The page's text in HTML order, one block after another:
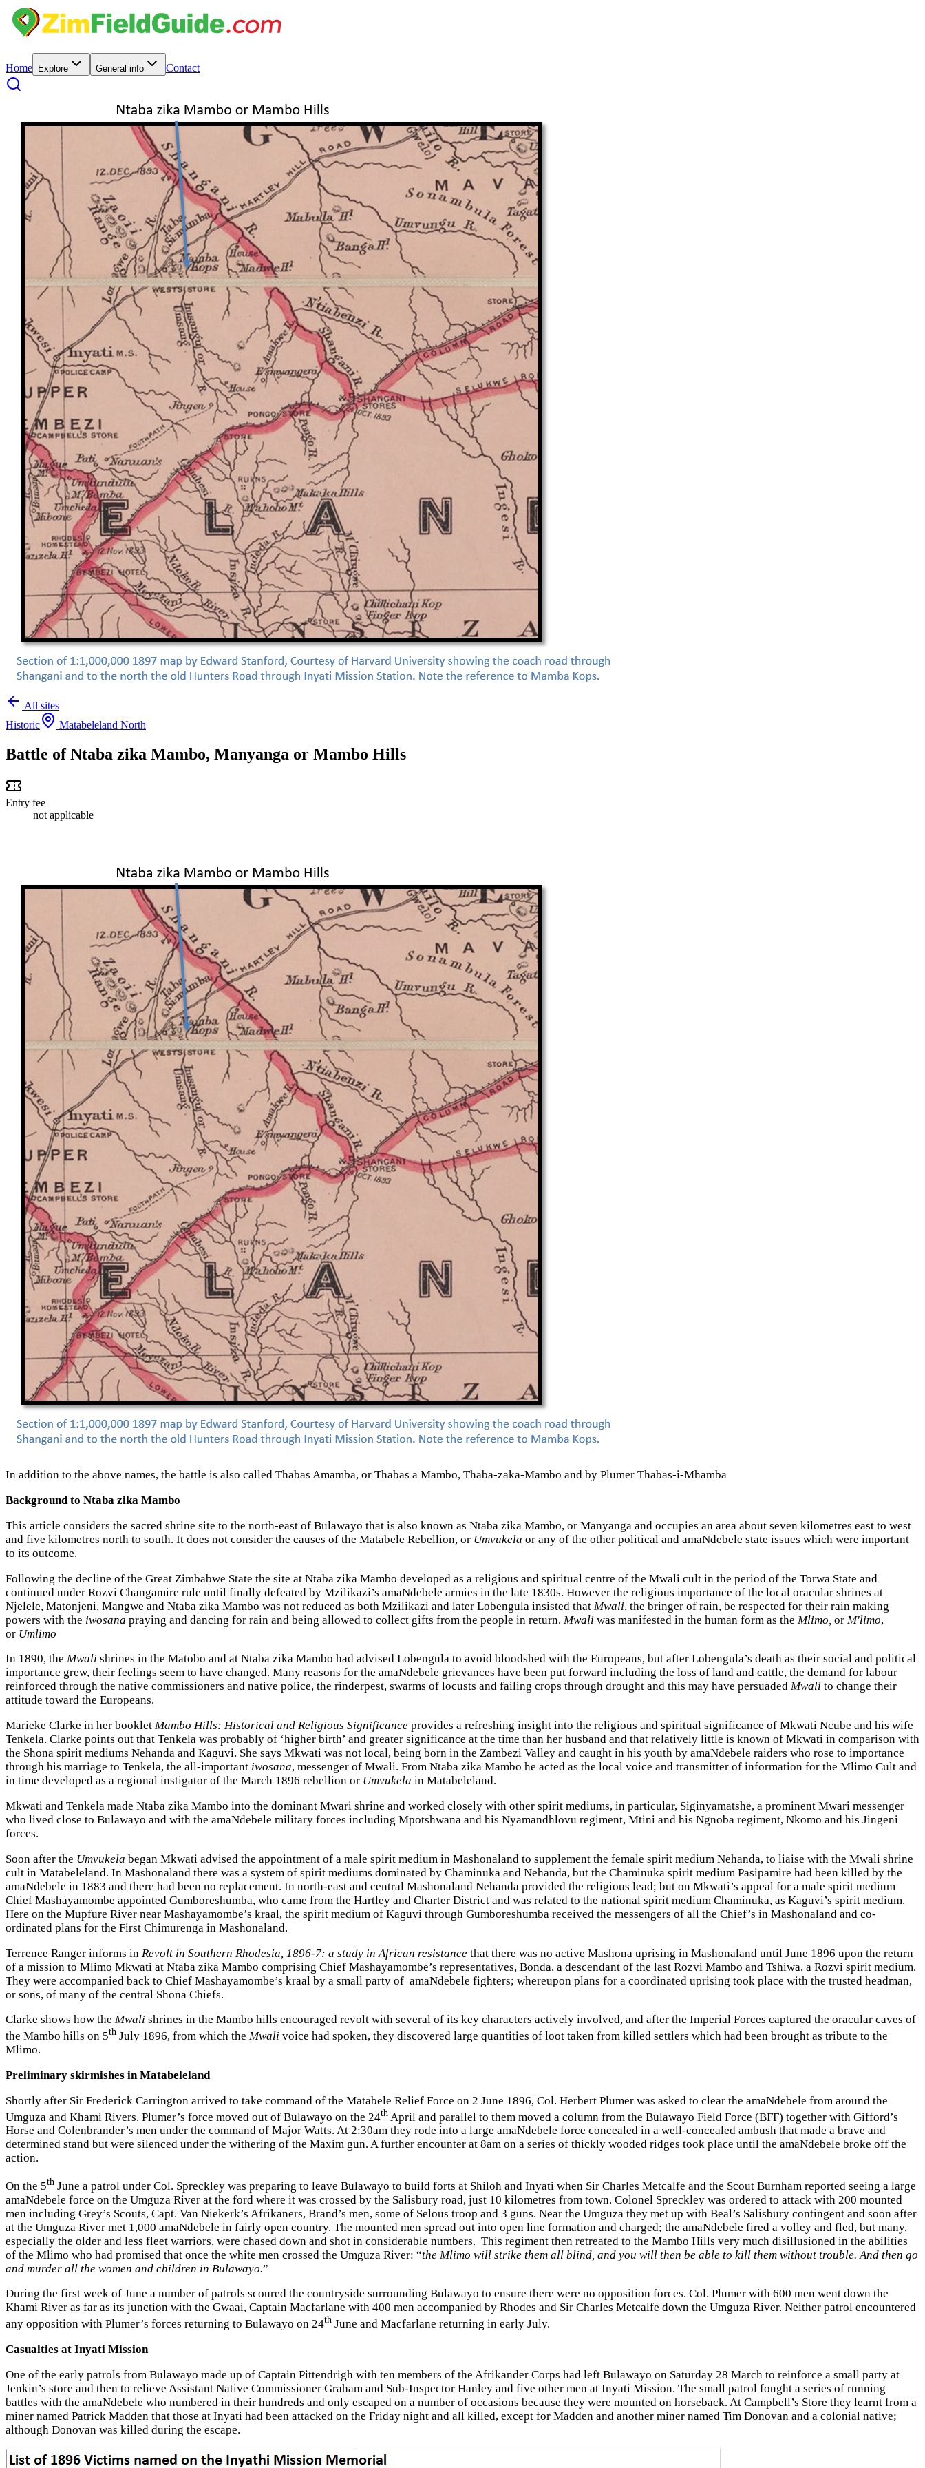
Home Explore General info Contact
All sites
Historic
Matabeleland North
Battle of Ntaba zika Mambo, Manyanga or Mambo Hills
Entry fee
not applicable
In addition to the above names, the battle is also called Thabas Amamba, or Thabas a Mambo, Thaba-zaka-Mambo and by Plumer Thabas-i-Mhamba
Background to Ntaba zika Mambo
This article considers the sacred shrine site to the north-east of Bulawayo that is also known as Ntaba zika Mambo, or Manyanga and occupies an area about seven kilometres east to west
and five kilometres north to south. It does not consider the causes of the Matabele Rebellion, or Umvukela or any of the other political and amaNdebele state issues which were important
to its outcome.
Following the decline of the Great Zimbabwe State the site at Ntaba zika Mambo developed as a religious and spiritual centre of the Mwali cult in the period of the Torwa State and
continued under Rozvi Changamire rule until finally defeated by Mzilikazi’s amaNdebele armies in the late 1830s. However the religious importance of the local oracular shrines at
Njelele, Matonjeni, Mangwe and Ntaba zika Mambo was not reduced as both Mzilikazi and later Lobengula insisted that Mwali, the bringer of rain, be respected for their rain making
powers with the iwosana praying and dancing for rain and being allowed to collect gifts from the people in return. Mwali was manifested in the human form as the Mlimo, or M'limo,
or Umlimo
In 1890, the Mwali shrines in the Matobo and at Ntaba zika Mambo had advised Lobengula to avoid bloodshed with the Europeans, but after Lobengula’s death as their social and political
importance grew, their feelings seem to have changed. Many reasons for the amaNdebele grievances have been put forward including the loss of land and cattle, the demand for labour
reinforced through the native commissioners and native police, the rinderpest, swarms of locusts and failing crops through drought and this may have persuaded Mwali to change their
attitude toward the Europeans.
Marieke Clarke in her booklet Mambo Hills: Historical and Religious Significance provides a refreshing insight into the religious and spiritual significance of Mkwati Ncube and his wife
Tenkela. Clarke points out that Tenkela was probably of ‘higher birth’ and greater significance at the time than her husband and that relatively little is known of Mkwati in comparison with
the Shona spirit mediums Nehanda and Kaguvi. She says Mkwati was not local, being born in the Zambezi Valley and caught in his youth by amaNdebele raiders who rose to importance
through his marriage to Tenkela, the all-important iwosana, messenger of Mwali. From Ntaba zika Mambo he acted as the local voice and transmitter of information for the Mlimo Cult and
in time developed as a regional instigator of the March 1896 rebellion or Umvukela in Matabeleland.
Mkwati and Tenkela made Ntaba zika Mambo into the dominant Mwari shrine and worked closely with other spirit mediums, in particular, Siginyamatshe, a prominent Mwari messenger
who lived close to Bulawayo and with the amaNdebele military forces including Mpotshwana and his Nyamandhlovu regiment, Mtini and his Ngnoba regiment, Nkomo and his Jingeni
forces.
Soon after the Umvukela began Mkwati advised the appointment of a male spirit medium in Mashonaland to supplement the female spirit medium Nehanda, to liaise with the Mwali shrine
cult in Matabeleland. In Mashonaland there was a system of spirit mediums dominated by Chaminuka and Nehanda, but the Chaminuka spirit medium Pasipamire had been killed by the
amaNdebele in 1883 and there had been no replacement. In north-east and central Mashonaland Nehanda provided the religious lead; but on Mkwati’s appeal for a male spirit medium
Chief Mashayamombe appointed Gumboreshumba, who came from the Hartley and Charter District and was related to the national spirit medium Chaminuka, as Kaguvi’s spirit medium.
Here on the Mupfure River near Mashayamombe’s kraal, the spirit medium of Kaguvi through Gumboreshumba received the messengers of all the Chief’s in Mashonaland and co-
ordinated plans for the First Chimurenga in Mashonaland.
Terrence Ranger informs in Revolt in Southern Rhodesia, 1896-7: a study in African resistance that there was no active Mashona uprising in Mashonaland until June 1896 upon the return
of a mission to Mlimo Mkwati at Ntaba zika Mambo comprising Chief Mashayamombe’s representatives, Bonda, a descendant of the last Rozvi Mambo and Tshiwa, a Rozvi spirit medium.
They were accompanied back to Chief Mashayamombe’s kraal by a small party of amaNdebele fighters; whereupon plans for a coordinated uprising took place with the trusted headman,
or sons, of many of the central Shona Chiefs.
Clarke shows how the Mwali shrines in the Mambo hills encouraged revolt with several of its key characters actively involved, and after the Imperial Forces captured the oracular caves of
the Mambo hills on 5th July 1896, from which the Mwali voice had spoken, they discovered large quantities of loot taken from killed settlers which had been brought as tribute to the
Mlimo.
Preliminary skirmishes in Matabeleland
Shortly after Sir Frederick Carrington arrived to take command of the Matabele Relief Force on 2 June 1896, Col. Herbert Plumer was asked to clear the amaNdebele from around the
Umguza and Khami Rivers. Plumer’s force moved out of Bulawayo on the 24th April and parallel to them moved a column from the Bulawayo Field Force (BFF) together with Gifford’s
Horse and Colenbrander’s men under the command of Major Watts. At 2:30am they rode into a large amaNdebele force concealed in a well-concealed ambush that made a brave and
determined stand but were silenced under the withering of the Maxim gun. A further encounter at 8am on a series of thickly wooded ridges took place until the amaNdebele broke off the
action.
On the 5th June a patrol under Col. Spreckley was preparing to leave Bulawayo to build forts at Shiloh and Inyati when Sir Charles Metcalfe and the Scout Burnham reported seeing a large
amaNdebele force on the Umguza River at the ford where it was crossed by the Salisbury road, just 10 kilometres from town. Colonel Spreckley was ordered to attack with 200 mounted
men including Grey’s Scouts, Capt. Van Niekerk’s Afrikaners, Brand’s men, some of Selous troop and 3 guns. Near the Umguza they met up with Beal’s Salisbury contingent and soon after
at the Umguza River met 1,000 amaNdebele in fairly open country. The mounted men spread out into open line formation and charged; the amaNdebele fired a volley and fled, but many,
especially the older and less fleet warriors, were chased down and shot in considerable numbers. This regiment then retreated to the Mambo Hills very much disillusioned in the abilities
of the Mlimo who had promised that once the white men crossed the Umguza River: “the Mlimo will strike them all blind, and you will then be able to kill them without trouble. And then go
and murder all the women and children in Bulawayo.”
During the first week of June a number of patrols scoured the countryside surrounding Bulawayo to ensure there were no opposition forces. Col. Plumer with 600 men went down the
Khami River as far as its junction with the Gwaai, Captain Macfarlane with 400 men accompanied by Rhodes and Sir Charles Metcalfe down the Umguza River. Neither patrol encountered
any opposition with Plumer’s forces returning to Bulawayo on 24th June and Macfarlane returning in early July.
Casualties at Inyati Mission
One of the early patrols from Bulawayo made up of Captain Pittendrigh with ten members of the Afrikander Corps had left Bulawayo on Saturday 28 March to reinforce a small party at
Jenkin’s store and then to relieve Assistant Native Commissioner Graham and Sub-Inspector Hanley and five other men at Inyati Mission. The small patrol fought a series of running
battles with the amaNdebele who numbered in their hundreds and only escaped on a number of occasions because they were mounted on horseback. At Campbell’s Store they learnt from a
miner named Patrick Madden that those at Inyati had been attacked on the Friday night and all killed, except for Madden and another miner named Tim Donovan and a colonial native;
although Donovan was killed during the escape.